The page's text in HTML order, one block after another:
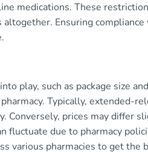
medications. These
Ensuring compliance
play, such as package size
Typically, extended-
Conversely, prices may differ
fluctuate due to pharmacy
various pharmacies to get the